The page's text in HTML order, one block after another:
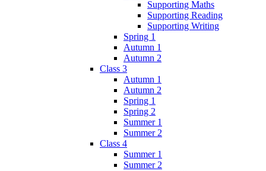
Supporting Maths
Supporting Reading
Supporting Writing
Spring 1
Autumn 1
Autumn 2
Class 3
Autumn 1
Autumn 2
Spring 1
Spring 2
Summer 1
Summer 2
Class 4
Summer 1
Summer 2